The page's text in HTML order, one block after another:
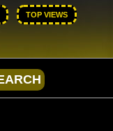
TOP VIEWS